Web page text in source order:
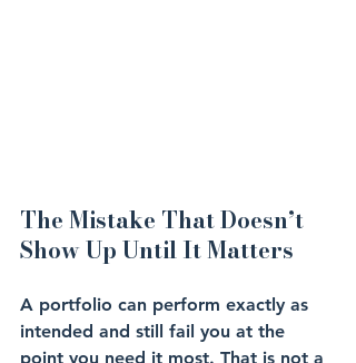
The Mistake That Doesn’t
Show Up Until It Matters
A portfolio can perform exactly as
intended and still fail you at the
point you need it most. That is not a